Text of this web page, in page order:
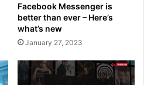
Facebook Messenger is
better than ever – Here’s
what’s new
January 27, 2023